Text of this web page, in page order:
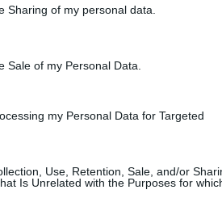
Sharing of my personal data.
Sale of my Personal Data.
my Personal Data for Targeted
Use, Retention, Sale, and/or
Is Unrelated with the Purposes for